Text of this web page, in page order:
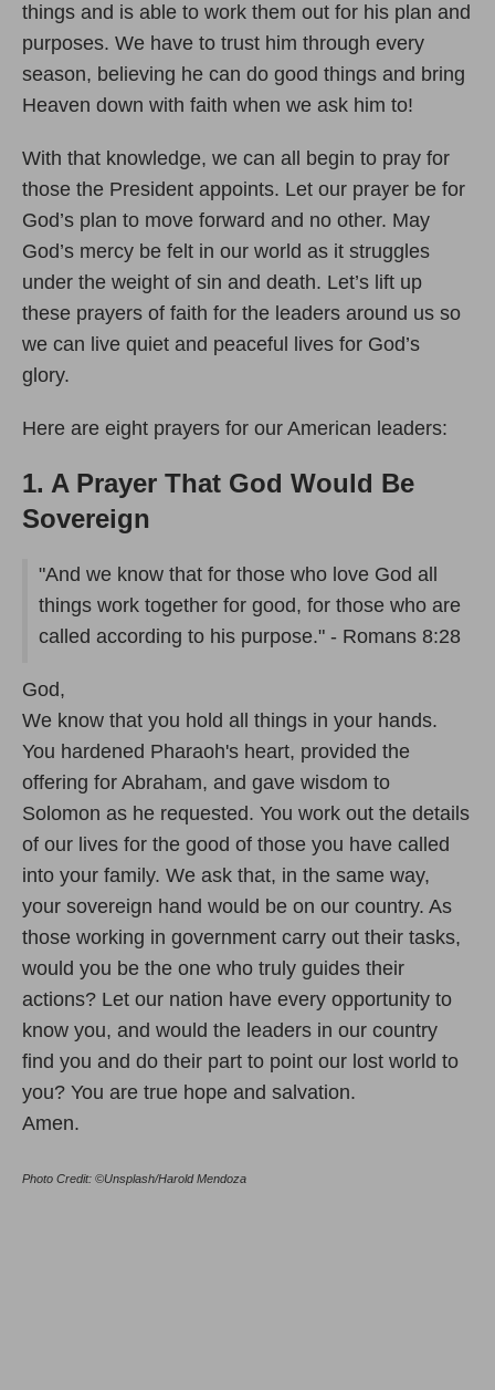
things and is able to work them out for his plan and
purposes. We have to trust him through every
season, believing he can do good things and bring
Heaven down with faith when we ask him to!
With that knowledge, we can all begin to pray for
those the President appoints. Let our prayer be for
God’s plan to move forward and no other. May
God’s mercy be felt in our world as it struggles
under the weight of sin and death. Let’s lift up
these prayers of faith for the leaders around us so
we can live quiet and peaceful lives for God’s
glory.
Here are eight prayers for our American leaders:
1. A Prayer That God Would Be
Sovereign
"And we know that for those who love God all
things work together for good, for those who are
called according to his purpose." - Romans 8:28
God,
We know that you hold all things in your hands.
You hardened Pharaoh's heart, provided the
offering for Abraham, and gave wisdom to
Solomon as he requested. You work out the details
of our lives for the good of those you have called
into your family. We ask that, in the same way,
your sovereign hand would be on our country. As
those working in government carry out their tasks,
would you be the one who truly guides their
actions? Let our nation have every opportunity to
know you, and would the leaders in our country
find you and do their part to point our lost world to
you? You are true hope and salvation.
Amen.
Photo Credit: ©Unsplash/Harold Mendoza